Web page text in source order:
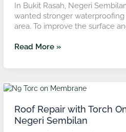
In Bukit Rasah, Negeri
wanted stronger
area. To improve the surface
in
Bukit
Rasah,
Sembilan
Read More »
Roof Repair with Torch
Negeri Sembilan
Roof
with
Torch